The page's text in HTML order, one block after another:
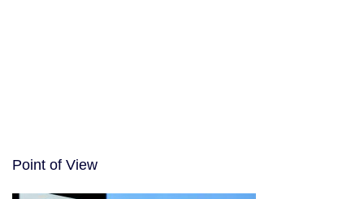
Point of View